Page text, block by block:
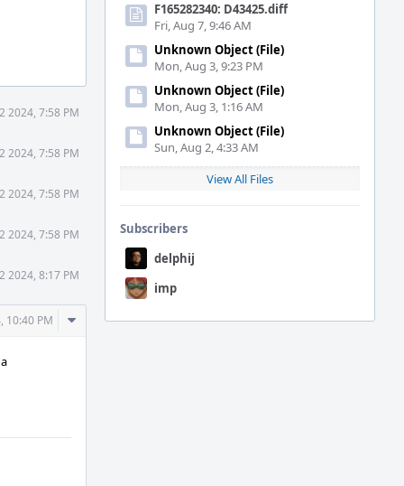
F165282340: D43425.diff
Fri, Aug 7, 9:46 AM
Unknown Object (File)
Mon, Aug 3, 9:23 PM
Unknown Object (File)
Mon, Aug 3, 1:16 AM
Unknown Object (File)
Sun, Aug 2, 4:33 AM
View All Files
Subscribers
delphij
imp
2024, 7:58 PM
2024, 7:58 PM
2024, 7:58 PM
2024, 7:58 PM
2024, 8:17 PM
10:40 PM
Comment